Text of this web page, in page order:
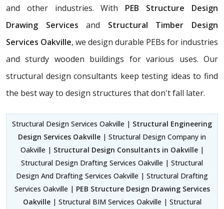
and other industries. With PEB Structure Design
Drawing Servicesand Structural Timber Design
Services Oakville, we design durable PEBs for industries
and sturdy wooden buildings for various uses. Our
structural design consultants keep testing ideas to find
the best way to design structures that don't fall later.
Structural Design Services Oakville | Structural Engineering
Design Services Oakville | Structural Design Company in
Oakville | Structural Design Consultants in Oakville|
Structural Design Drafting Services Oakville | Structural
Design And Drafting Services Oakville | Structural Drafting
Services Oakville | PEB Structure Design Drawing Services
Oakville| Structural BIM Services Oakville | Structural